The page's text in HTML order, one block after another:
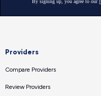
Providers
Compare Providers
Review Providers